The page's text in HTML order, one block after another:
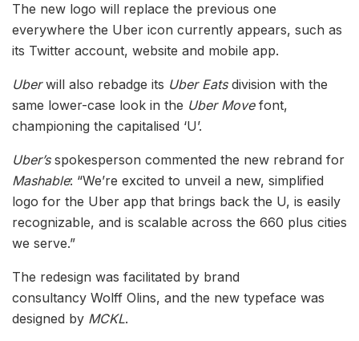
The new logo will replace the previous one
everywhere the Uber icon currently appears, such as
its Twitter account, website and mobile app.
Uberwill also rebadge its Uber Eatsdivision with the
same lower-case look in the Uber Movefont,
championing the capitalised ‘U’.
Uber’sspokesperson commented the new rebrand for
Mashable: “We’re excited to unveil a new, simplified
logo for the Uber app that brings back the U, is easily
recognizable, and is scalable across the 660 plus cities
we serve.”
The redesign was facilitated by brand
consultancy Wolff Olins, and the new typeface was
designed by MCKL.